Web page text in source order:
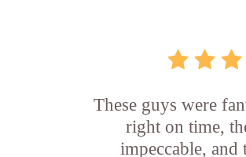
These guys were
right on time,
impeccable, and